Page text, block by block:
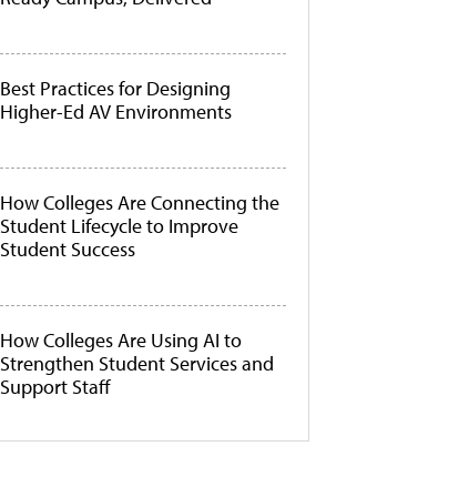
Best Practices for Designing
Higher-Ed AV Environments
How Colleges Are Connecting the
Student Lifecycle to Improve
Student Success
How Colleges Are Using AI to
Strengthen Student Services and
Support Staff